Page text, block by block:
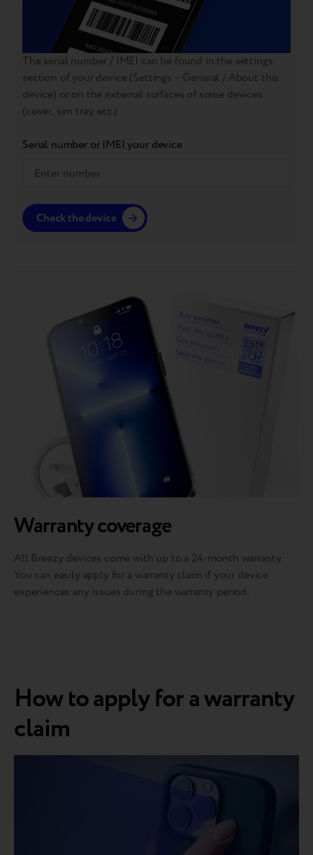
The serial number / IMEI can be found in the settings
section of your device (Settings – General / About this
device) or on the external surfaces of some devices
(cover, sim tray, etc.)
Serial number or IMEI your device
Check the device
Warranty coverage
All Breezy devices come with up to a 24-month warranty.
You can easily apply for a warranty claim if your device
experiences any issues during the warranty period.
How to apply for a warranty
claim